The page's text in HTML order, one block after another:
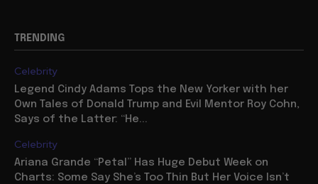
TRENDING
Celebrity
Legend Cindy Adams Tops the New Yorker with her
Own Tales of Donald Trump and Evil Mentor Roy Cohn,
Says of the Latter: “He...
Celebrity
Ariana Grande “Petal” Has Huge Debut Week on
Charts: Some Say She’s Too Thin But Her Voice Isn’t